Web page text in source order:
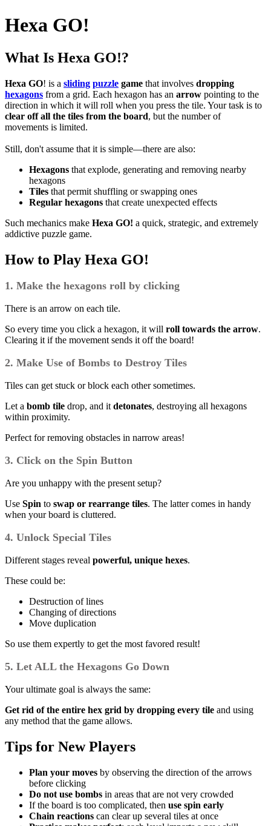
Hexa GO!
What Is Hexa GO!?
Hexa GO! is a sliding puzzle game that involves dropping
hexagons from a grid. Each hexagon has an arrow pointing to the
direction in which it will roll when you press the tile. Your task is to
clear off all the tiles from the board, but the number of
movements is limited.
Still, don't assume that it is simple—there are also:
Hexagons that explode, generating and removing nearby
hexagons
Tiles that permit shuffling or swapping ones
Regular hexagons that create unexpected effects
Such mechanics make Hexa GO! a quick, strategic, and extremely
addictive puzzle game.
How to Play Hexa GO!
1. Make the hexagons roll by clicking
There is an arrow on each tile.
So every time you click a hexagon, it will roll towards the arrow.
Clearing it if the movement sends it off the board!
2. Make Use of Bombs to Destroy Tiles
Tiles can get stuck or block each other sometimes.
Let a bomb tile drop, and itdetonates, destroying all hexagons
within proximity.
Perfect for removing obstacles in narrow areas!
3. Click on the Spin Button
Are you unhappy with the present setup?
Use Spin to swap or rearrange tiles. The latter comes in handy
when your board is cluttered.
4. Unlock Special Tiles
Different stages reveal powerful, unique hexes.
These could be:
Destruction of lines
Changing of directions
Move duplication
So use them expertly to get the most favored result!
5. Let ALL the Hexagons Go Down
Your ultimate goal is always the same:
Get rid of the entire hex grid by dropping every tile and using
any method that the game allows.
Tips for New Players
Plan your moves by observing the direction of the arrows
before clicking
Do not use bombs in areas that are not very crowded
If the board is too complicated, then use spin early
Chain reactions can clear up several tiles at once